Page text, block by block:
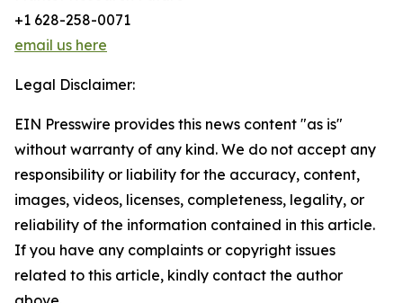
+1 628-258-0071
email us here
Legal Disclaimer:
EIN Presswire provides this news content "as is"
without warranty of any kind. We do not accept any
responsibility or liability for the accuracy, content,
images, videos, licenses, completeness, legality, or
reliability of the information contained in this article.
If you have any complaints or copyright issues
related to this article, kindly contact the author